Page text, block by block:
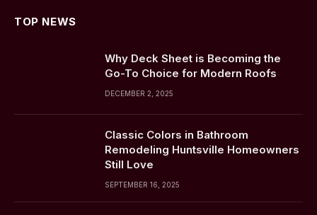
TOP NEWS
Why Deck Sheet is Becoming the
Go-To Choice for Modern Roofs
DECEMBER 2, 2025
Classic Colors in Bathroom
Remodeling Huntsville Homeowners
Still Love
SEPTEMBER 16, 2025